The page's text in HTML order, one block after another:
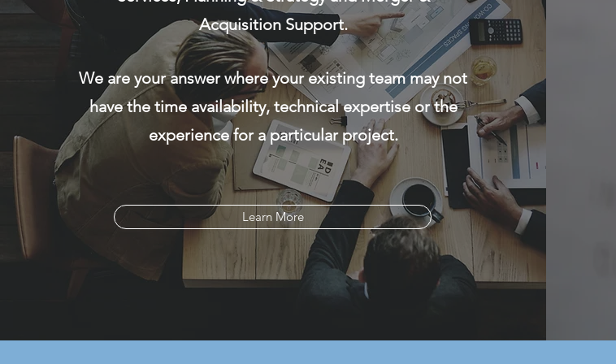
Acquisition Support.
We are your answer where your existing team may not
have the time availability, technical expertise or the
experience for a particular project.
Learn More